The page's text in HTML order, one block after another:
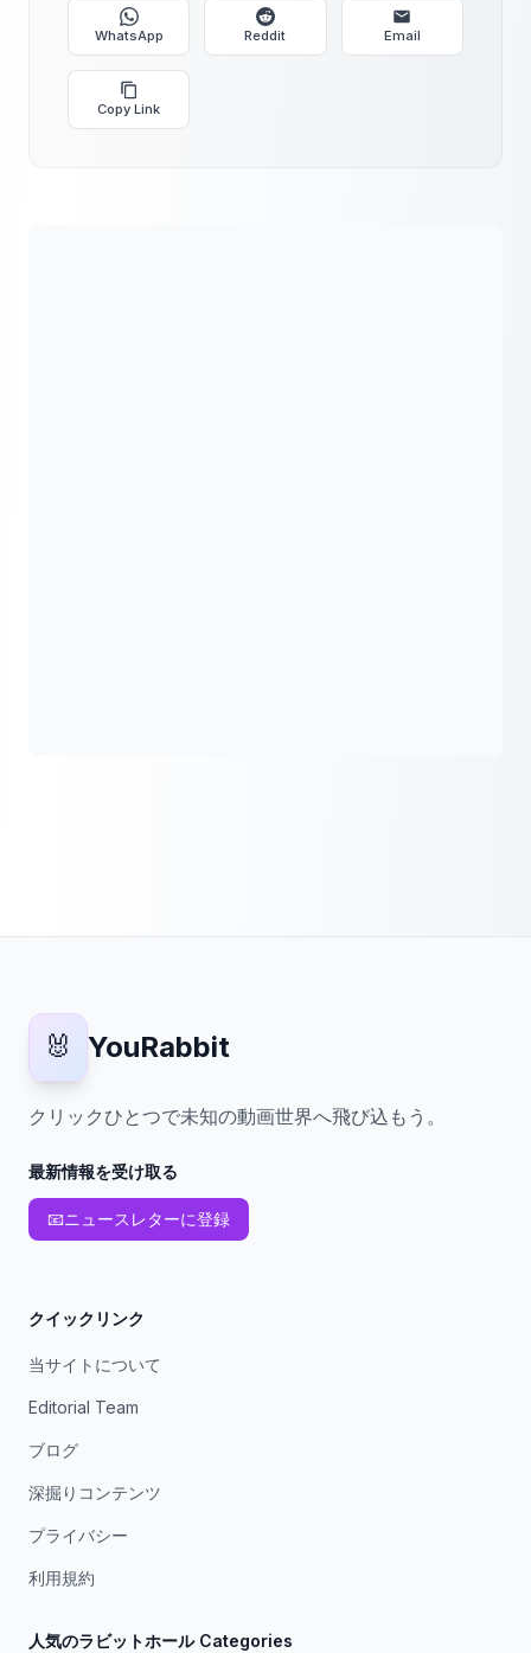
WhatsApp Reddit Email
Copy Link
🐰 YouRabbit
クリックひとつで未知の動画世界へ飛び込もう。
最新情報を受け取る
📧ニュースレターに登録
クイックリンク
当サイトについて
Editorial Team
ブログ
深掘りコンテンツ
プライバシー
利用規約
人気のラビットホール Categories